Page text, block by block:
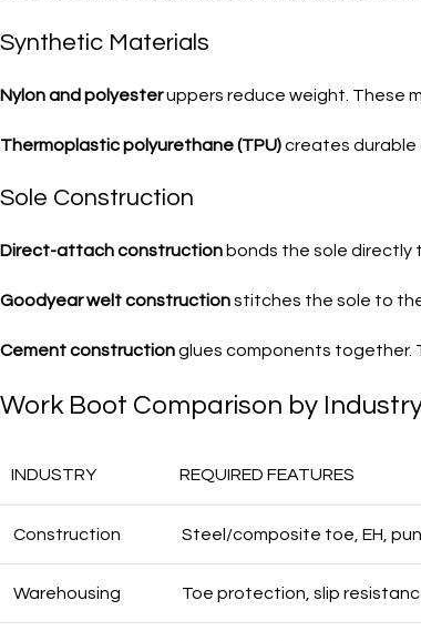
Synthetic Materials
Nylon and polyesteruppers reduce weight. These
Thermoplastic polyurethane (TPU)creates durable
Sole Construction
Direct-attach constructionbonds the sole directly
Goodyear welt constructionstitches the sole to
Cement constructionglues components together.
Work Boot Comparison by
INDUSTRY REQUIRED FEATURES
Construction Steel/composite toe, EH,
Warehousing Toe protection, slip